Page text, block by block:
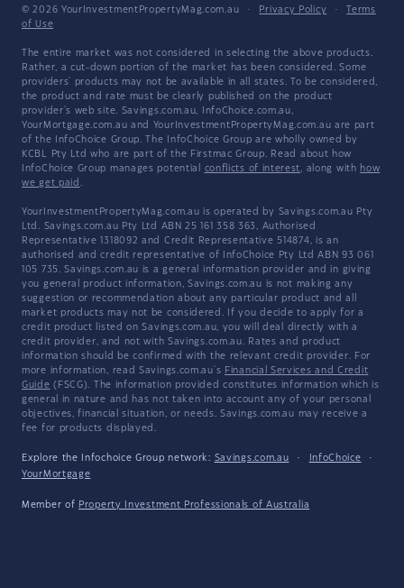
© 2026 YourInvestmentPropertyMag.com.au · Privacy Policy ·
Terms
of Use
The entire market was not considered in selecting the above products.
Rather, a cut-down portion of the market has been considered. Some
providers' products may not be available in all states. To be considered,
the product and rate must be clearly published on the product
provider's web site. Savings.com.au, InfoChoice.com.au,
YourMortgage.com.au and YourInvestmentPropertyMag.com.au are part
of the InfoChoice Group. The InfoChoice Group are wholly owned by
KCBL Pty Ltd who are part of the Firstmac Group. Read about how
InfoChoice Group manages potential conflicts of interest, along with how
we get paid .
YourInvestmentPropertyMag.com.au is operated by Savings.com.au Pty
Ltd. Savings.com.au Pty Ltd ABN 25 161 358 363, Authorised
Representative 1318092 and Credit Representative 514874, is an
authorised and credit representative of InfoChoice Pty Ltd ABN 93 061
105 735. Savings.com.au is a general information provider and in giving
you general product information, Savings.com.au is not making any
suggestion or recommendation about any particular product and all
market products may not be considered. If you decide to apply for a
credit product listed on Savings.com.au, you will deal directly with a
credit provider, and not with Savings.com.au. Rates and product
information should be confirmed with the relevant credit provider. For
more information, read Savings.com.au's Financial Services and Credit
Guide (FSCG). The information provided constitutes information which is
general in nature and has not taken into account any of your personal
objectives, financial situation, or needs. Savings.com.au may receive a
fee for products displayed.
Explore the Infochoice Group network: Savings.com.au · InfoChoice
·
YourMortgage
Member of Property Investment Professionals of Australia